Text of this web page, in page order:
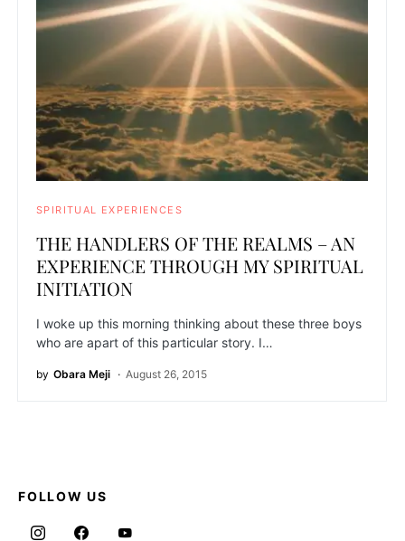
SPIRITUAL EXPERIENCES
THE HANDLERS OF THE REALMS – AN
EXPERIENCE THROUGH MY SPIRITUAL
INITIATION
I woke up this morning thinking about these three boys
who are apart of this particular story. I…
by Obara Meji August 26, 2015
FOLLOW US